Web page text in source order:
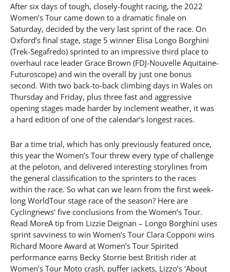
After six days of tough, closely-fought racing, the 2022
Women’s Tour came down to a dramatic finale on
Saturday, decided by the very last sprint of the race. On
Oxford’s final stage, stage 5 winner Elisa Longo Borghini
(Trek-Segafredo) sprinted to an impressive third place to
overhaul race leader Grace Brown (FDJ-Nouvelle Aquitaine-
Futuroscope) and win the overall by just one bonus
second. With two back-to-back climbing days in Wales on
Thursday and Friday, plus three fast and aggressive
opening stages made harder by inclement weather, it was
a hard edition of one of the calendar’s longest races.
Bar a time trial, which has only previously featured once,
this year the Women’s Tour threw every type of challenge
at the peloton, and delivered interesting storylines from
the general classification to the sprinters to the races
within the race. So what can we learn from the first week-
long WorldTour stage race of the season? Here are
Cyclingnews’ five conclusions from the Women’s Tour.
Read MoreA tip from Lizzie Deignan – Longo Borghini uses
sprint savviness to win Women’s Tour Clara Copponi wins
Richard Moore Award at Women’s Tour Spirited
performance earns Becky Storrie best British rider at
Women’s Tour Moto crash, puffer jackets, Lizzo’s ‘About